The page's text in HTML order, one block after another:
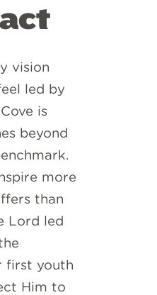
vision
led by
is
beyond
more
than
Lord led
first youth
Him to